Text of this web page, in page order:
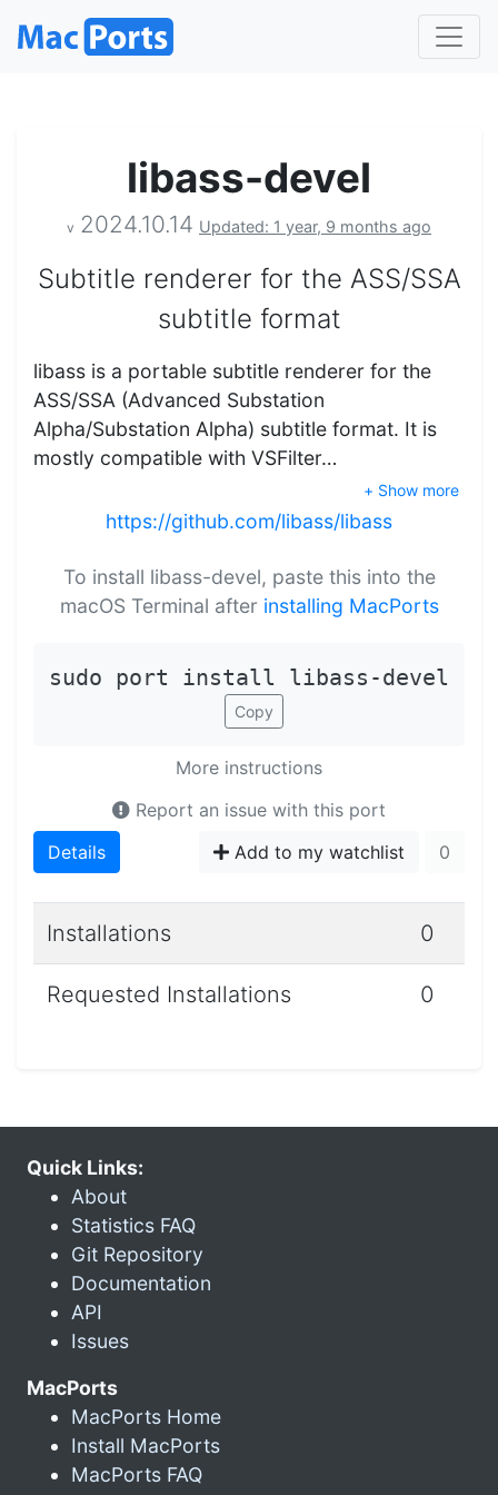
libass-devel
v 2024.10.14 Updated: 1 year, 9 months ago
Subtitle renderer for the ASS/SSA
subtitle format
libass is a portable subtitle renderer for the
ASS/SSA (Advanced Substation
Alpha/Substation Alpha) subtitle format. It is
mostly compatible with VSFilter…
+ Show more
https://github.com/libass/libass
To install libass-devel, paste this into the
macOS Terminal after installing MacPorts
sudo port install libass-devel
Copy
More instructions
Report an issue with this port
Details
Add to my watchlist 0
Installations 0
Requested Installations 0
Quick Links:
About
Statistics FAQ
Git Repository
Documentation
API
Issues
MacPorts
MacPorts Home
Install MacPorts
MacPorts FAQ